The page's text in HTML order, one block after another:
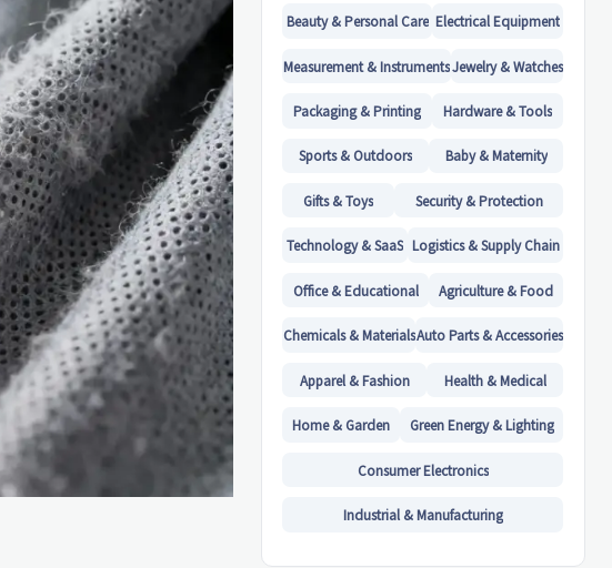
Beauty & Personal Care Electrical Equipment
Measurement & InstrumentsJewelry & Watches
Packaging & Printing Hardware & Tools
Sports & Outdoors Baby & Maternity
Gifts & Toys Security & Protection
Technology & SaaS Logistics & Supply Chain
Office & Educational Agriculture & Food
Chemicals & MaterialsAuto Parts & Accessories
Apparel & Fashion Health & Medical
Home & Garden Green Energy & Lighting
Consumer Electronics
Industrial & Manufacturing